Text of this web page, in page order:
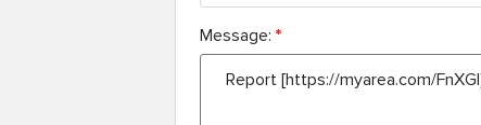
Message:*